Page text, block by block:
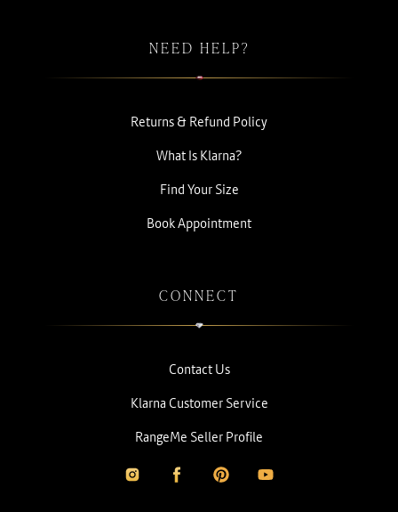
NEED HELP?
Returns & Refund Policy
What Is Klarna?
Find Your Size
Book Appointment
CONNECT
Contact Us
Klarna Customer Service
RangeMe Seller Profile